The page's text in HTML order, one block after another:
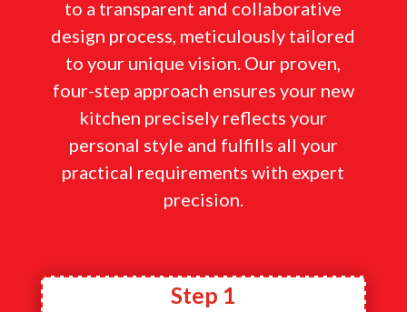
to a transparent and collaborative
design process, meticulously tailored
to your unique vision. Our proven,
four-step approach ensures your new
kitchen precisely reflects your
personal style and fulfills all your
practical requirements with expert
precision.
Step 1